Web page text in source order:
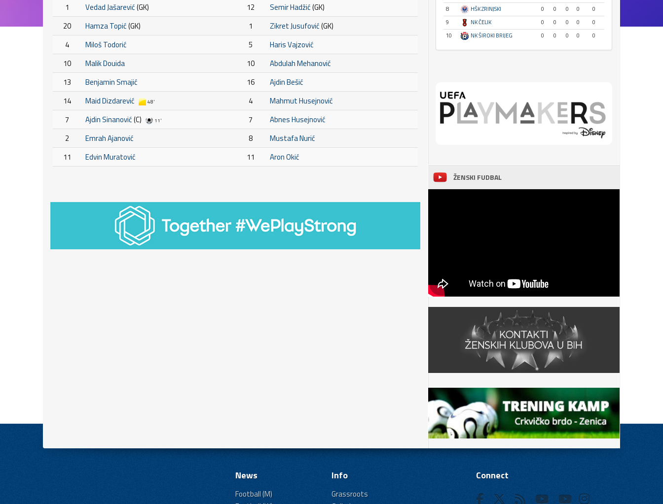
1
Vedad Jašarević(GK)
20
Hamza Topić(GK)
4
Miloš Todorić
10
Malik Douida
13
Benjamin Smajić
14
Maid Dizdarević 48'
7 Ajdin Sinanović(C) 11'
2
Emrah Ajanović
11
Edvin Muratović
12
Semir Hadžić(GK)
1
Zikret Jusufović(GK)
5
Haris Vajzović
10
Abdulah Mehanović
16
Ajdin Bešić
4
Mahmut Husejnović
7
Abnes Husejnović
8
Mustafa Nurić
11
Aron Okić
8
HŠK ZRINJSKI 0 0 0 0
0
9
NK ČELIK 0 0 0 0
0
10
NK ŠIROKI BRIJEG 0 0 0 0 0
ŽENSKI FUDBAL
News
Football (M)
Info
Grassroots
Connect